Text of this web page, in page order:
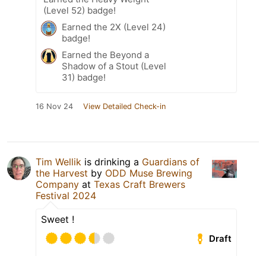
(Level 52) badge!
Earned the 2X (Level 24)
badge!
Earned the Beyond a
Shadow of a Stout (Level
31) badge!
16 Nov 24 View Detailed Check-in
Tim Wellik is drinking a Guardians of
the Harvest by ODD Muse Brewing
Company at Texas Craft Brewers
Festival 2024
Sweet !
Draft